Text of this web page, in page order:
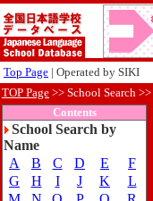
Top Page | Operated by SIKI
TOP Page >> School Search >>
Contents
School Search by
Name
A
B C D E
F
G
H I J K
L